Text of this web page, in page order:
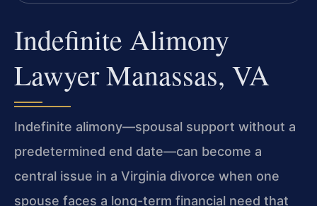
Indefinite Alimony
Lawyer Manassas, VA
Indefinite alimony—spousal support without a
predetermined end date—can become a
central issue in a Virginia divorce when one
spouse faces a long-term financial need that